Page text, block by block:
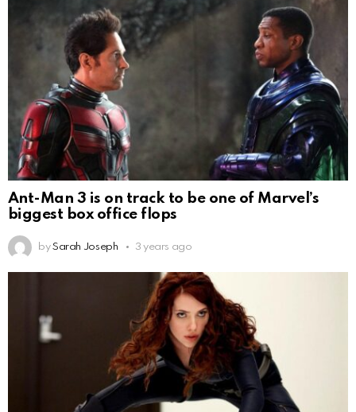
Ant-Man 3 is on track to be one of Marvel’s
biggest box office flops
by Sarah Joseph 3 years ago